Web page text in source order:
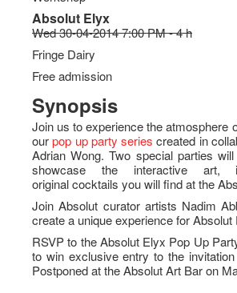
Absolut Elyx
Wed 30-04-2014 7:00 PM - 4 h
Fringe Dairy
Free admission
Synopsis
Join us to experience the atmosphere
ourpop up party series created in
Adrian Wong. Two special parties
showcase the interactive art,
original cocktails you will find at the
Join Absolut curator artists Nadim
create a unique experience for Absolut
RSVP to the Absolut Elyx Pop Up
to win exclusive entry to the
Postponed at the Absolut Art Bar on